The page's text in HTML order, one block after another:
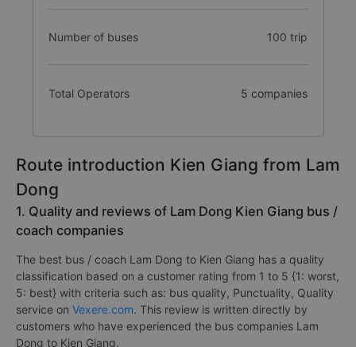
Number of buses 100 trip
Total Operators 5 companies
Route introduction Kien Giang from Lam
Dong
1. Quality and reviews of Lam Dong Kien Giang bus /
coach companies
The best bus / coach Lam Dong to Kien Giang has a quality
classification based on a customer rating from 1 to 5 {1: worst,
5: best} with criteria such as: bus quality, Punctuality, Quality
service on Vexere.com. This review is written directly by
customers who have experienced the bus companies Lam
Dong to Kien Giang.